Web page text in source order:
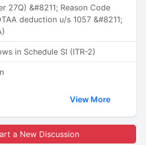
27Q) &#8211; Reason Code
deduction u/s 1057 &#8211;
in Schedule SI (ITR-2)
View More
a New Discussion